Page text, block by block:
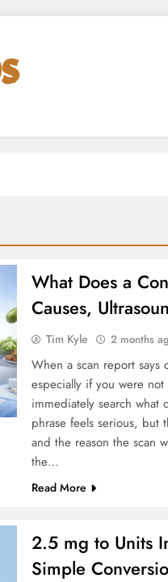
What Does a
Causes,
Tim Kyle 2 months
When a scan report
especially if you were
immediately search what
phrase feels serious, but
and the reason the scan
the…
Read More
2.5 mg to Units
Simple